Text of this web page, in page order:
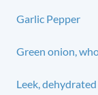
Garlic Pepper
Green onion,
Leek,